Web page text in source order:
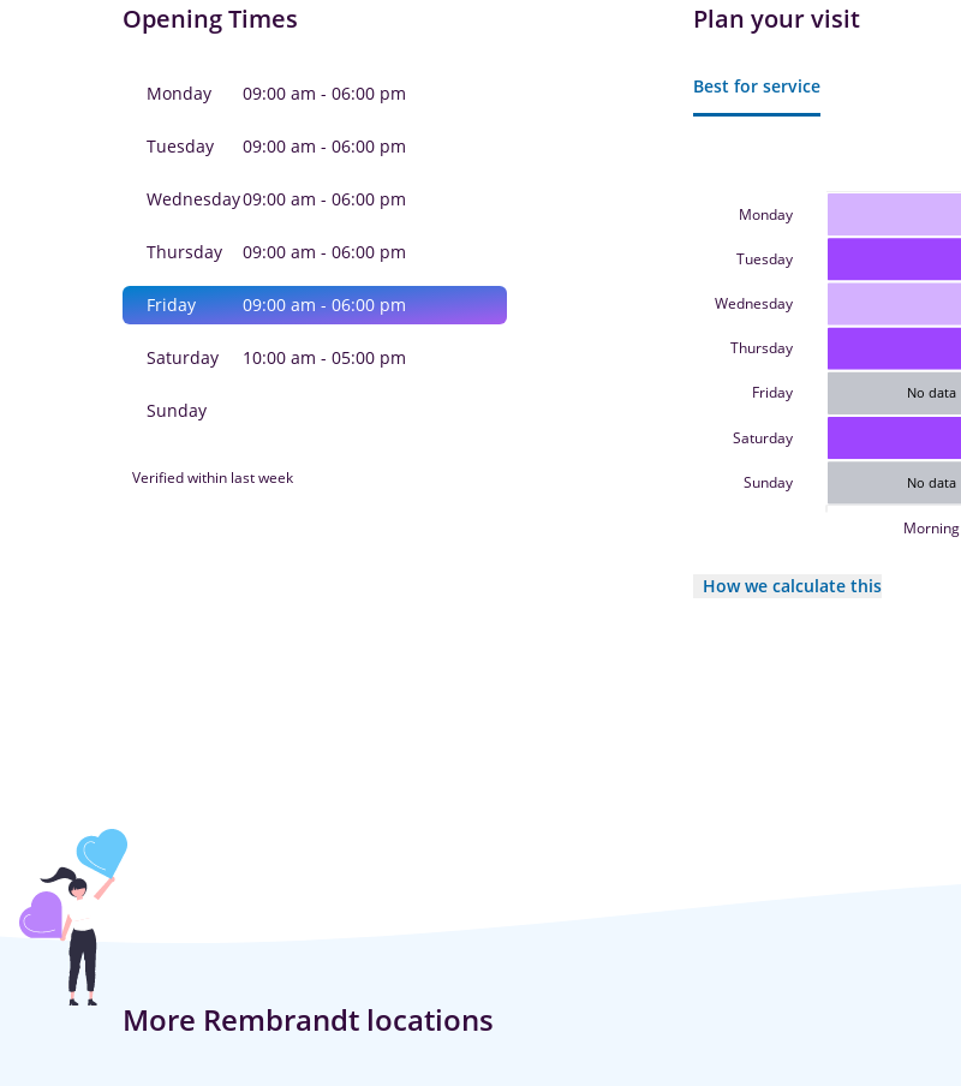
Opening Times
Monday 09:00 am - 06:00 pm
Tuesday 09:00 am - 06:00 pm
Wednesday09:00 am - 06:00 pm
Thursday 09:00 am - 06:00 pm
Friday 09:00 am - 06:00 pm
Saturday 10:00 am - 05:00 pm
Sunday
Verified within last week
Plan your visit
Best for service
Monday
Tuesday
Wednesday
Thursday
Friday
Saturday
Sunday
No data
No data
Morning
How we calculate this
More Rembrandt locations